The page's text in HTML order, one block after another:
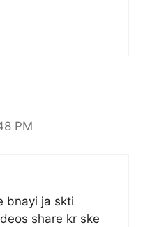
PM
bnayi ja skti
share kr ske